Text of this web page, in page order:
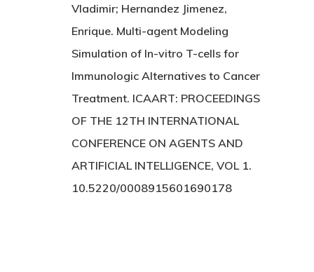
Vladimir; Hernandez Jimenez,
Enrique. Multi-agent Modeling
Simulation of In-vitro T-cells for
Immunologic Alternatives to Cancer
Treatment. ICAART: PROCEEDINGS
OF THE 12TH INTERNATIONAL
CONFERENCE ON AGENTS AND
ARTIFICIAL INTELLIGENCE, VOL 1.
10.5220/0008915601690178